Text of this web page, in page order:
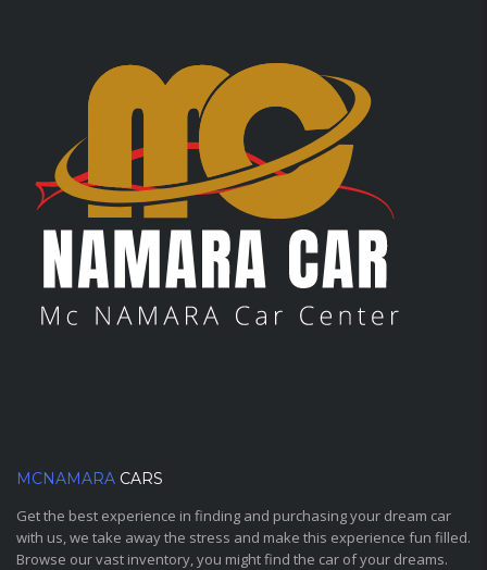
MCNAMARA CARS
Get the best experience in finding and purchasing your dream car
with us, we take away the stress and make this experience fun filled.
Browse our vast inventory, you might find the car of your dreams.